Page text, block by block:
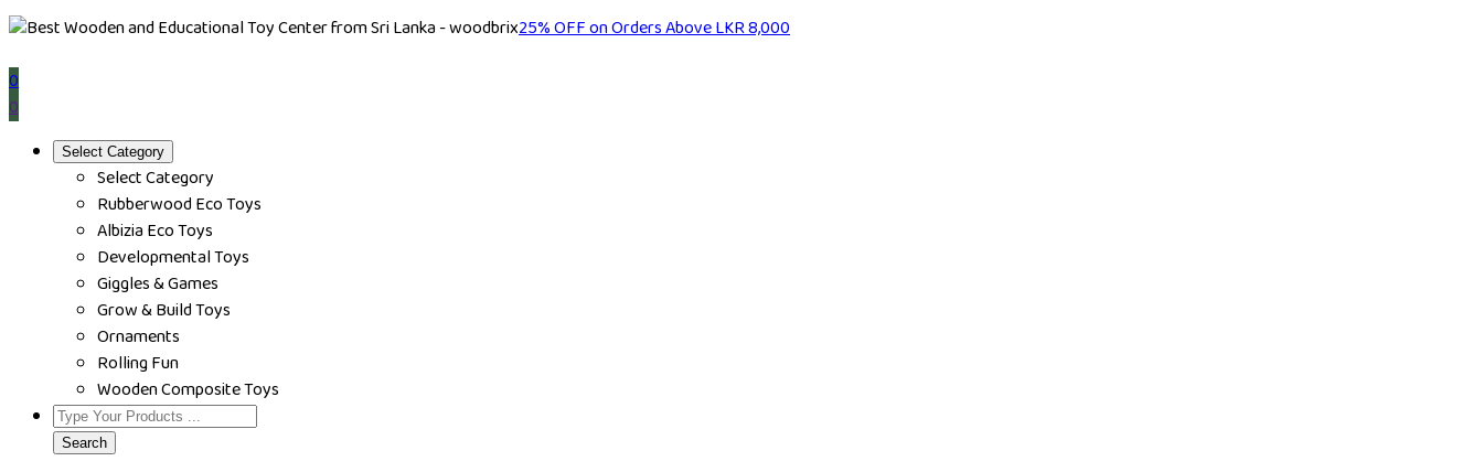
25% OFF on Orders Above LKR 8,000
0
0
Select Category
Select Category
Rubberwood Eco Toys
Albizia Eco Toys
Developmental Toys
Giggles & Games
Grow & Build Toys
Ornaments
Rolling Fun
Wooden Composite Toys
Search